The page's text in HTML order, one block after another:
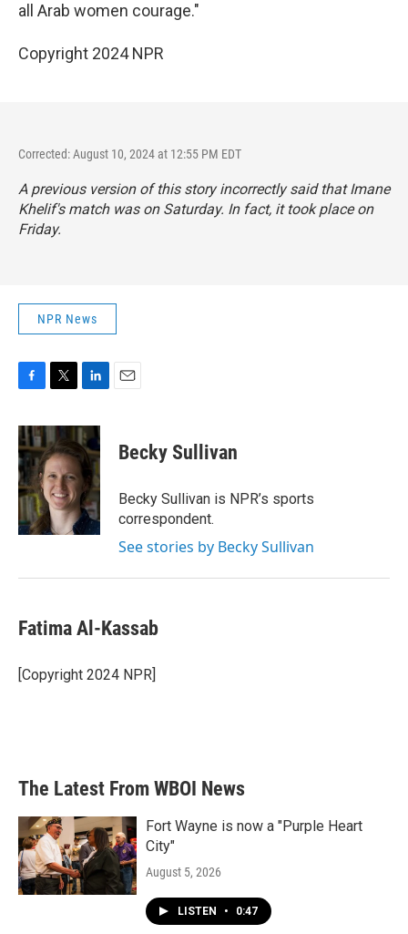
all Arab women courage."
Copyright 2024 NPR
Corrected: August 10, 2024 at 12:55 PM EDT
A previous version of this story incorrectly said that Imane
Khelif's match was on Saturday. In fact, it took place on
Friday.
NPR News
c
e
b
o
o
k
i
t
t
e
r
n
k
e
d
I
n
Becky Sullivan
Becky Sullivan is NPR’s sports
correspondent.
See stories by Becky Sullivan
Fatima Al-Kassab
[Copyright 2024 NPR]
The Latest From WBOI News
Fort Wayne is now a "Purple Heart
City"
August 5, 2026
LISTEN • 0:47